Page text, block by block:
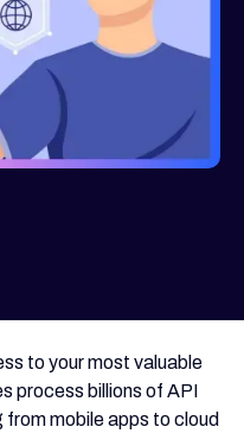
to your most valuable
process billions of API
mobile apps to cloud